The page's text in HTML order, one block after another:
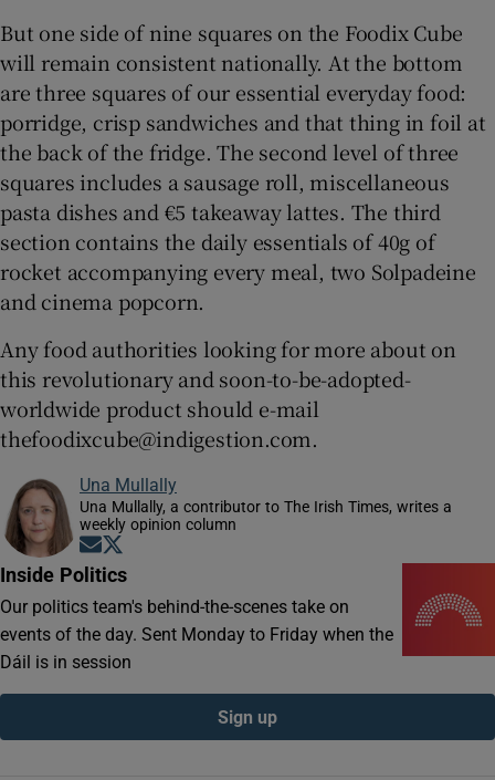
But one side of nine squares on the Foodix Cube
will remain consistent nationally. At the bottom
are three squares of our essential everyday food:
porridge, crisp sandwiches and that thing in foil at
the back of the fridge. The second level of three
squares includes a sausage roll, miscellaneous
pasta dishes and €5 takeaway lattes. The third
section contains the daily essentials of 40g of
rocket accompanying every meal, two Solpadeine
and cinema popcorn.
Any food authorities looking for more about on
this revolutionary and soon-to-be-adopted-
worldwide product should e-mail
thefoodixcube@indigestion.com.
Una Mullally
Una Mullally, a contributor to The Irish Times, writes a
weekly opinion column
Opens in new window
Inside Politics
Our politics team's behind-the-scenes take on
events of the day. Sent Monday to Friday when the
Dáil is in session
Sign up